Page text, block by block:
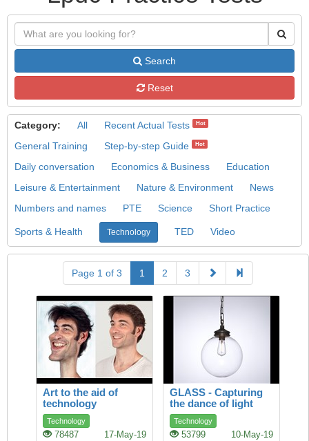
Search
Reset
Category: All Recent Actual Tests Hot
General Training Step-by-step Guide Hot
Daily conversation Economics & Business
Education
Leisure & Entertainment
Nature & Environment
News
Numbers and names
PTE Science Short Practice
Sports & Health Technology TED Video
Page 1 of 3 1 2 3
Art to the aid of
technology
Technology
78487 17-May-19
GLASS - Capturing
the dance of light
Technology
53799 10-May-19